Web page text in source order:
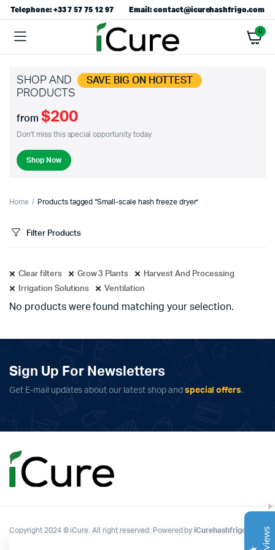
Telephone: +33 7 57 75 12 97 Email: contact@icurehashfrigo.com
0
SHOP AND SAVE BIG ON HOTTEST
PRODUCTS
from $200
Don't miss this special opportunity today.
Shop Now
Home Products tagged “Small-scale hash freeze dryer”
Filter Products
Clear filters Grow 3 Plants
Harvest And Processing
Irrigation Solutions
Ventilation
No products were found matching your selection.
Sign Up For Newsletters
Get E-mail updates about our latest shop and special offers.
Copyright 2024 © iCure. All right reserved. Powered byiCurehashfrigo
Google
The machine arrived during one of the wettest periods
everything perfectly. Opening the unit after the first